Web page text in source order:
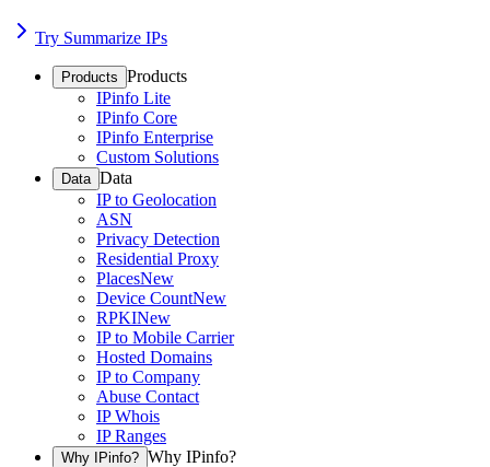
Try Summarize IPs
Products Products
IPinfo Lite
IPinfo Core
IPinfo Enterprise
Custom Solutions
Data Data
IP to Geolocation
ASN
Privacy Detection
Residential Proxy
PlacesNew
Device CountNew
RPKINew
IP to Mobile Carrier
Hosted Domains
IP to Company
Abuse Contact
IP Whois
IP Ranges
Why IPinfo? Why IPinfo?